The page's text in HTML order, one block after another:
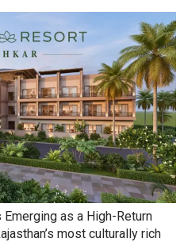
as a High-Return
most culturally rich